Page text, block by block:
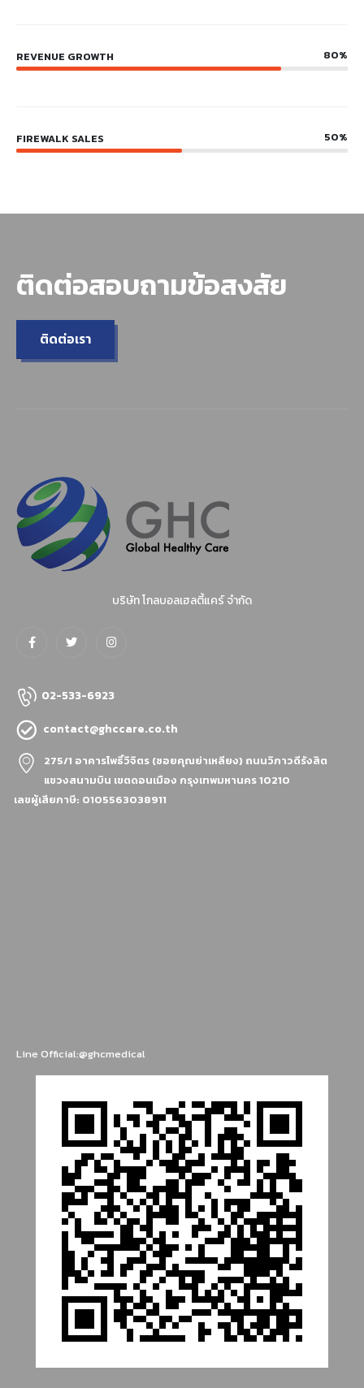
REVENUE GROWTH 80%
FIREWALK SALES 50%
ติดต่อสอบถามข้อสงสัย
ติดต่อเรา
บริษัท โกลบอลเฮลตี้แคร์ จำกัด
02-533-6923
contact@ghccare.co.th
275/1 อาคารโพธิ์วิจิตร (ซอยคุณย่าเหลียง) ถนนวิภาวดีรังสิต
แขวงสนามบิน เขตดอนเมือง กรุงเทพมหานคร 10210
เลขผู้เสียภาษี: 0105563038911
Line Official:@ghcmedical